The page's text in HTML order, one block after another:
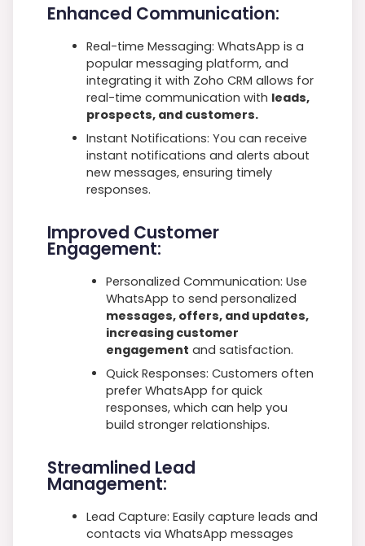
Enhanced Communication:
Real-time Messaging: WhatsApp is a
popular messaging platform, and
integrating it with Zoho CRM allows for
real-time communication with leads,
prospects, and customers.
Instant Notifications: You can receive
instant notifications and alerts about
new messages, ensuring timely
responses.
Improved Customer
Engagement:
Personalized Communication: Use
WhatsApp to send personalized
messages, offers, and updates,
increasing customer
engagement and satisfaction.
Quick Responses: Customers often
prefer WhatsApp for quick
responses, which can help you
build stronger relationships.
Streamlined Lead
Management:
Lead Capture: Easily capture leads and
contacts via WhatsApp messages